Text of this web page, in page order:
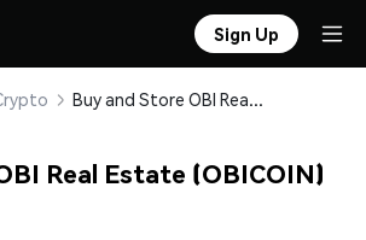
Sign Up
Buy and Store OBI Real Estate (OBICOIN) Safely
Real Estate (OBICOIN)